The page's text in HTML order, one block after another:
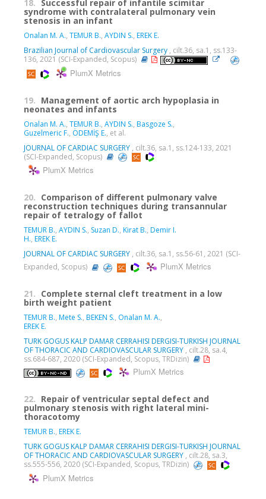
18. Successful repair of infantile scimitar
syndrome with contralateral pulmonary vein
stenosis in an infant
Onalan M. A., TEMUR B., AYDIN S., EREK E.
Brazilian Journal of Cardiovascular Surgery , cilt.36, sa.1, ss.133-
136, 2021 (SCI-Expanded, Scopus)
PlumX Metrics
19. Management of aortic arch hypoplasia in
neonates and infants
Onalan M. A., TEMUR B., AYDIN S., Basgoze S.,
Guzelmeric F., ÖDEMİŞ E., et al.
JOURNAL OF CARDIAC SURGERY , cilt.36, sa.1, ss.124-133, 2021
(SCI-Expanded, Scopus)
PlumX Metrics
20. Comparison of different pulmonary valve
reconstruction techniques during transannular
repair of tetralogy of fallot
TEMUR B., AYDIN S., Suzan D., Kirat B., Demir I.
H., EREK E.
JOURNAL OF CARDIAC SURGERY , cilt.36, sa.1, ss.56-61, 2021 (SCI-
Expanded, Scopus)
PlumX Metrics
21. Complete sternal cleft treatment in a low
birth weight patient
TEMUR B., Mete S., BEKEN S., Onalan M. A.,
EREK E.
TURK GOGUS KALP DAMAR CERRAHISI DERGISI-TURKISH JOURNAL
OF THORACIC AND CARDIOVASCULAR SURGERY , cilt.28, sa.4,
ss.684-687, 2020 (SCI-Expanded, Scopus, TRDizin)
PlumX Metrics
22. Repair of ventricular septal defect and
pulmonary stenosis with right lateral mini-
thoracotomy
TEMUR B., EREK E.
TURK GOGUS KALP DAMAR CERRAHISI DERGISI-TURKISH JOURNAL
OF THORACIC AND CARDIOVASCULAR SURGERY , cilt.28, sa.3,
ss.555-556, 2020 (SCI-Expanded, Scopus, TRDizin)
PlumX Metrics